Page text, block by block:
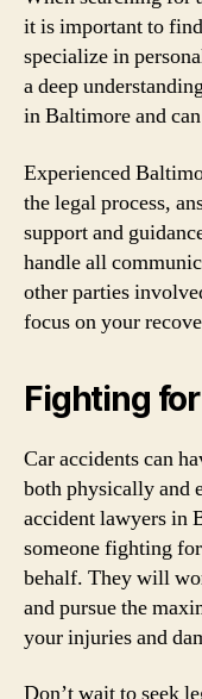
it is important to
specialize in
a deep
in Baltimore and
Experienced
the legal process,
support and
handle all
other parties
focus on your
Fighting
Car accidents can
both physically and
accident lawyers in
someone fighting
behalf. They will
and pursue the
your injuries and